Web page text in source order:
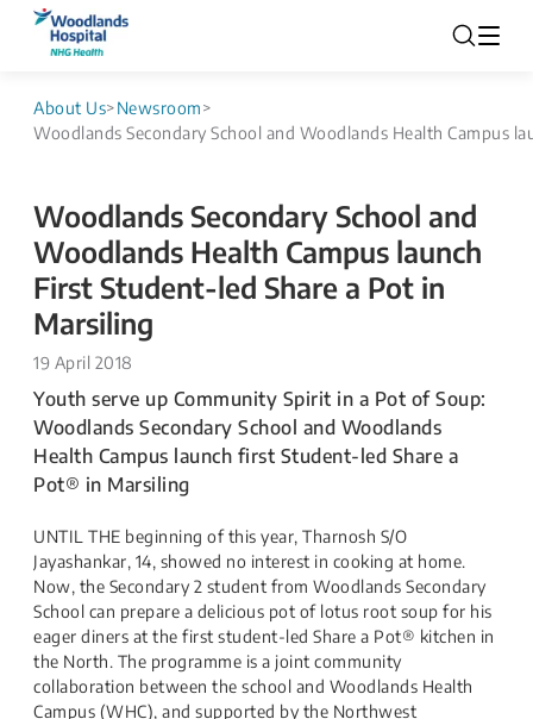
About Us>Newsroom>
Woodlands Secondary School and Woodlands Health Campus
Woodlands Secondary School and
Woodlands Health Campus launch
First Student-led Share a Pot in
Marsiling
19 April 2018
​​Youth serve up Community Spirit in a Pot of Soup:
Woodlands Secondary School and Woodlands
Health Campus launch first Student-led Share a
Pot® in Marsiling ​​
UNTIL THE beginning of this year, Tharnosh S/O
Jayashankar, 14, showed no interest in cooking ​at home.
Now, the Secondary 2 student from Woodlands Secondary
School can prepare a delicious pot of lotus root soup for his
eager diners at the first student-led Share a Pot® kitchen in
the North. The programme is a joint community
collaboration between the school and Woodlands Health
Campus (WHC), and supported by the Northwest